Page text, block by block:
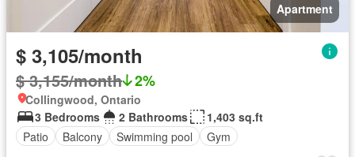
Apartment
$ 3,105/month
$ 3,155/month 2%
Collingwood, Ontario
3 Bedrooms
2 Bathrooms
1,403 sq.ft
Patio
Balcony Swimming pool Gym